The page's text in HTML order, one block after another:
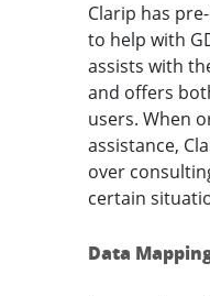
Clarip has
to help with
assists with
and offers
users. When
assistance,
over
certain
Data